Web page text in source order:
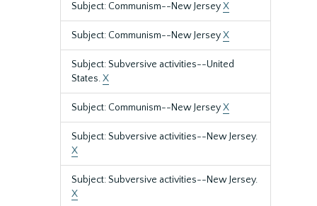
Subject: Communism--New JerseyX
Subject: Communism--New JerseyX
Subject: Subversive activities--United
States.X
Subject: Communism--New JerseyX
Subject: Subversive activities--New Jersey.
X
Subject: Subversive activities--New Jersey.
X